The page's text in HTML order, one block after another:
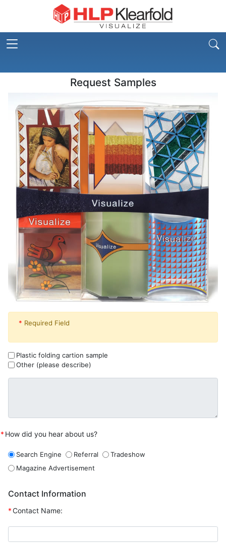
Request Samples
* Required Field
Plastic folding cartion sample
Other (please describe)
* How did you hear about us?
Search Engine Referral
Tradeshow
Magazine Advertisement
Contact Information
*Contact Name: